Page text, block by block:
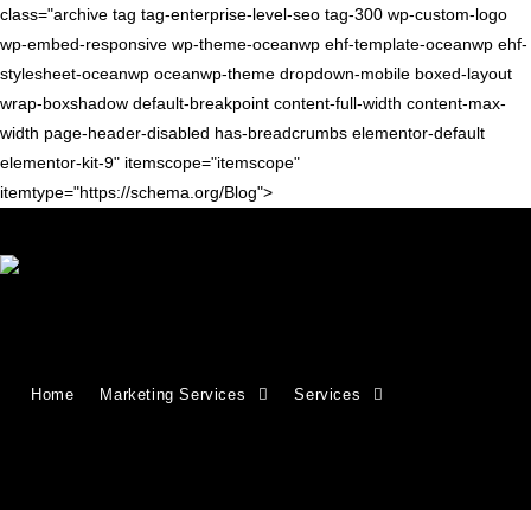
class="archive tag tag-enterprise-level-seo tag-300 wp-custom-logo
wp-embed-responsive wp-theme-oceanwp ehf-template-oceanwp ehf-
stylesheet-oceanwp oceanwp-theme dropdown-mobile boxed-layout
wrap-boxshadow default-breakpoint content-full-width content-max-
width page-header-disabled has-breadcrumbs elementor-default
elementor-kit-9" itemscope="itemscope"
itemtype="https://schema.org/Blog">
Home Marketing Services Services
Enterprise SEO: A Complete